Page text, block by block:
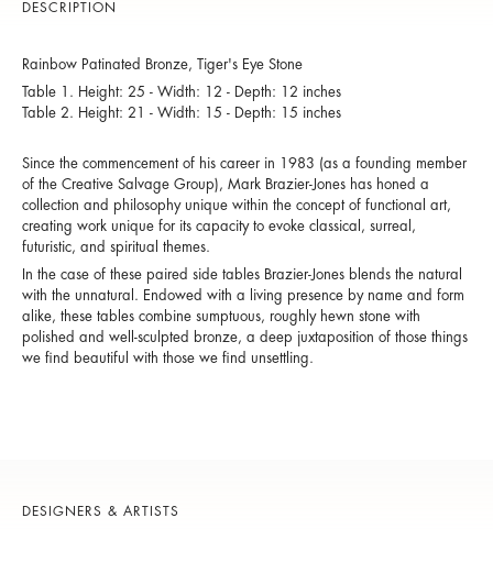
DESCRIPTION
Rainbow Patinated Bronze, Tiger's Eye Stone
Table 1. Height: 25 - Width: 12 - Depth: 12 inches
Table 2. Height: 21 - Width: 15 - Depth: 15 inches
Since the commencement of his career in 1983 (as a founding member
of the Creative Salvage Group), Mark Brazier-Jones has honed a
collection and philosophy unique within the concept of functional art,
creating work unique for its capacity to evoke classical, surreal,
futuristic, and spiritual themes.
In the case of these paired side tables Brazier-Jones blends the natural
with the unnatural. Endowed with a living presence by name and form
alike, these tables combine sumptuous, roughly hewn stone with
polished and well-sculpted bronze, a deep juxtaposition of those things
we find beautiful with those we find unsettling.
DESIGNERS & ARTISTS